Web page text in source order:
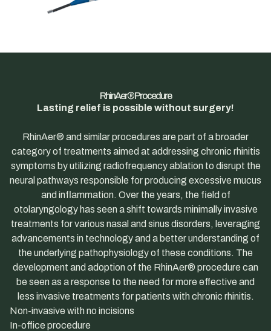
RhinAer® Procedure
Lasting relief is possible without surgery!
RhinAer® and similar procedures are part of a broader
category of treatments aimed at addressing chronic rhinitis
symptoms by utilizing radiofrequency ablation to disrupt the
neural pathways responsible for producing excessive mucus
and inflammation. Over the years, the field of
otolaryngology has seen a shift towards minimally invasive
treatments for various nasal and sinus disorders, leveraging
advancements in technology and a better understanding of
the underlying pathophysiology of these conditions. The
development and adoption of the RhinAer® procedure can
be seen as a response to the need for more effective and
less invasive treatments for patients with chronic rhinitis.
Non-invasive with no incisions
In-office procedure